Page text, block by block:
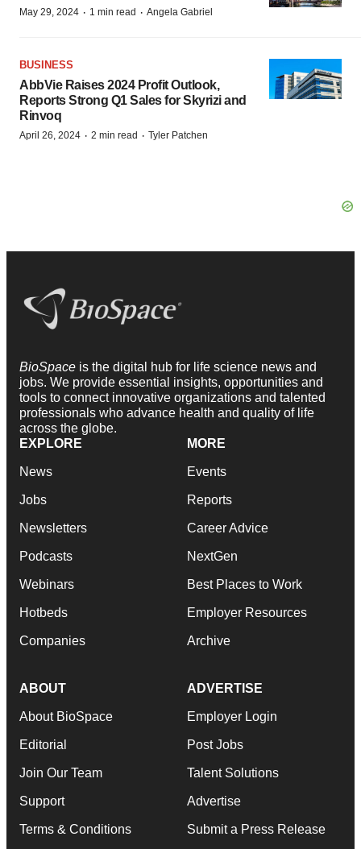
May 29, 2024 · 1 min read · Angela Gabriel
BUSINESS
AbbVie Raises 2024 Profit Outlook,
Reports Strong Q1 Sales for Skyrizi and
Rinvoq
April 26, 2024 · 2 min read · Tyler Patchen
BioSpace is the digital hub for life science news and
jobs. We provide essential insights, opportunities and
tools to connect innovative organizations and talented
professionals who advance health and quality of life
across the globe.
EXPLORE
News
Jobs
Newsletters
Podcasts
Webinars
Hotbeds
Companies
MORE
Events
Reports
Career Advice
NextGen
Best Places to Work
Employer Resources
Archive
ABOUT
About BioSpace
Editorial
Join Our Team
Support
Terms & Conditions
ADVERTISE
Employer Login
Post Jobs
Talent Solutions
Advertise
Submit a Press Release